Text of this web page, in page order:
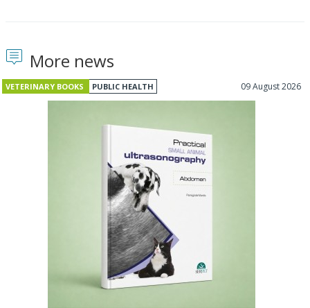
More news
VETERINARY BOOKS PUBLIC HEALTH 09 August 2026